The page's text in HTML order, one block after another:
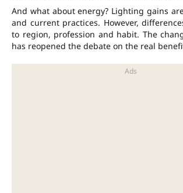
And what about energy? Lighting gains
and current practices. However,
to region, profession and habit. The
has reopened the debate on the real